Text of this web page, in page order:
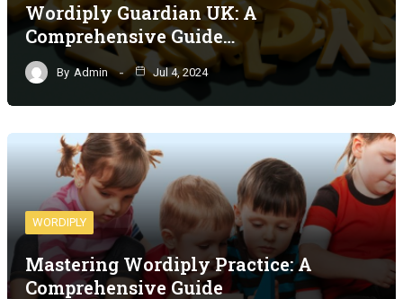
Wordiply Guardian UK: A
Comprehensive Guide…
By Admin Jul 4, 2024
WORDIPLY
Mastering Wordiply Practice: A
Comprehensive Guide